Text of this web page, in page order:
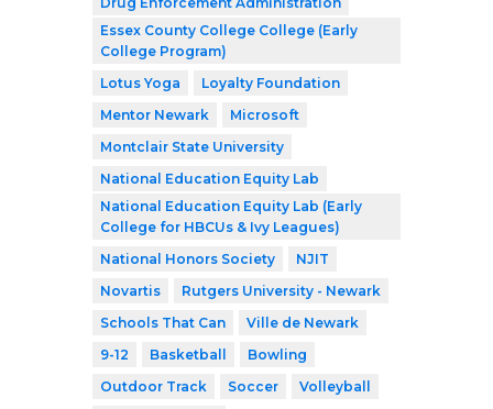
Essex County College College (Early
College Program)
Lotus Yoga
Loyalty Foundation
Mentor Newark
Microsoft
Montclair State University
National Education Equity Lab
National Education Equity Lab (Early
College for HBCUs & Ivy Leagues)
National Honors Society
NJIT
Novartis
Rutgers University - Newark
Schools That Can
Ville de Newark
9-12
Basketball
Bowling
Outdoor Track
Soccer
Volleyball